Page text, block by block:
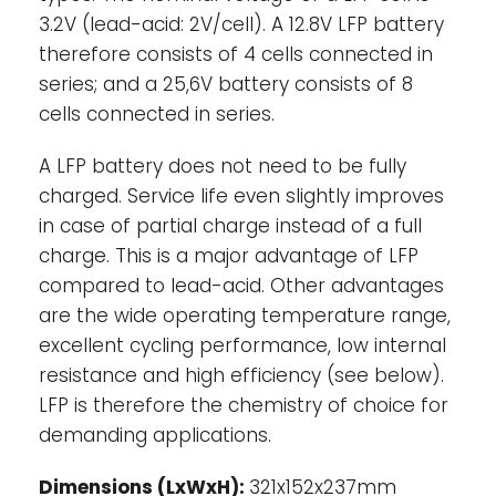
demanding applications, the high initial
cost will be more than compensated by
longer service life, superior reliability and
excellent efficiency.
Bluetooth-With Bluetooth cell voltages,
temperature and alarm status can be
monitored. Very useful to localize a
(potential) problem, such as cell
imbalance.
Battery Management System (BMS)-The
BMS will:
1.Generate a pre-alarm whenever the
voltage of a battery cell decreases to less
than 3,1V (adjustable 2,85 - 3,15 V).
whenever the voltage of a battery cell
3.2V (lead-acid: 2V/cell). A 12.8V LFP battery
therefore consists of 4 cells connected in
series; and a 25,6V battery consists of 8
cells connected in series.
A LFP battery does not need to be fully
charged. Service life even slightly improves
in case of partial charge instead of a full
charge. This is a major advantage of LFP
compared to lead-acid. Other advantages
are the wide operating temperature range,
excellent cycling performance, low internal
resistance and high efficiency (see below).
LFP is therefore the chemistry of choice for
demanding applications.
Dimensions (LxWxH): 321x152x237mm